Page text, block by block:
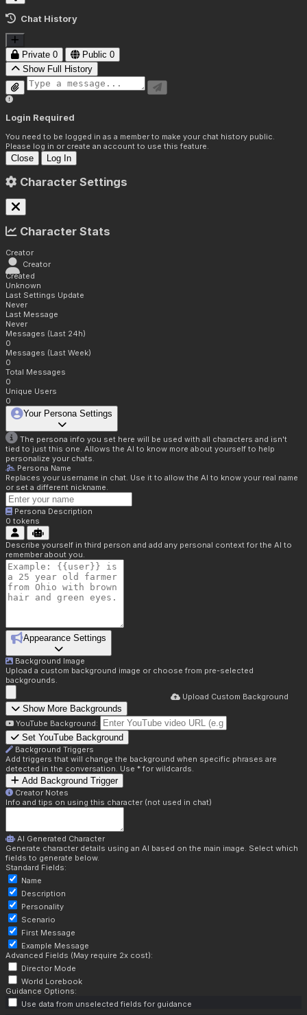
Chat History
Private 0 Public 0
Show Full History
Login Required
You need to be logged in as a member to make your chat history public.
Please log in or create an account to use this feature.
Close Log In
Character Settings
Character Stats
Creator
Creator
Created
Unknown
Last Settings Update
Never
Last Message
Never
Messages (Last 24h)
0
Messages (Last Week)
0
Total Messages
0
Unique Users
0
Your Persona Settings
The persona info you set here will be used with all characters and isn't
tied to just this one. Allows the AI to know more about yourself to help
personalize your chats.
Persona Name
Replaces your username in chat. Use it to allow the AI to know your real name
or set a different nickname.
Persona Description
0 tokens
Describe yourself in third person and add any personal context for the AI to
remember about you.
Appearance Settings
Background Image
Upload a custom background image or choose from pre-selected
backgrounds.
Upload Custom Background
Show More Backgrounds
YouTube Background:
Set YouTube Background
Background Triggers
Add triggers that will change the background when specific phrases are
detected in the conversation. Use * for wildcards.
Add Background Trigger
Creator Notes
Info and tips on using this character (not used in chat)
AI Generated Character
Generate character details using an AI based on the main image. Select which
fields to generate below.
Standard Fields:
Name
Description
Personality
Scenario
First Message
Example Message
Advanced Fields (May require 2x cost):
Director Mode
World Lorebook
Guidance Options:
Use data from unselected fields for guidance